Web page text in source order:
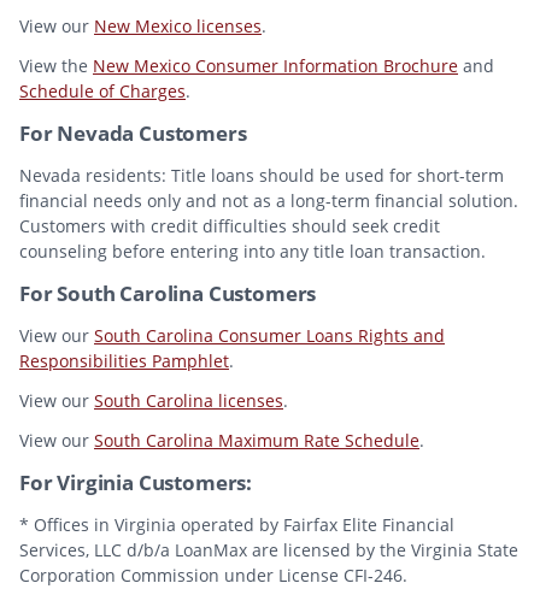
View our New Mexico licenses.
View the New Mexico Consumer Information Brochure and
Schedule of Charges.
For Nevada Customers
Nevada residents: Title loans should be used for short-term
financial needs only and not as a long-term financial solution.
Customers with credit difficulties should seek credit
counseling before entering into any title loan transaction.
For South Carolina Customers
View our South Carolina Consumer Loans Rights and
Responsibilities Pamphlet.
View our South Carolina licenses.
View our South Carolina Maximum Rate Schedule.
For Virginia Customers:
* Offices in Virginia operated by Fairfax Elite Financial
Services, LLC d/b/a LoanMax are licensed by the Virginia State
Corporation Commission under License CFI-246.